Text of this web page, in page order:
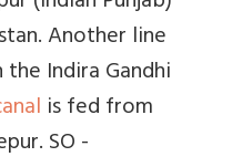
Another line
Indira Gandhi
is fed from
SO -